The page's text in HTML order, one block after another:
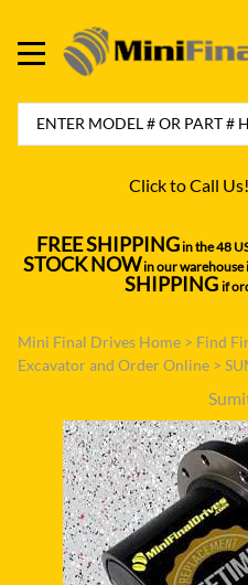
Click to Call
FREE SHIPPINGin the 48
STOCK NOWin our warehouse
SHIPPING if
Mini Final Drives Home > Find
Excavator and Order Online >